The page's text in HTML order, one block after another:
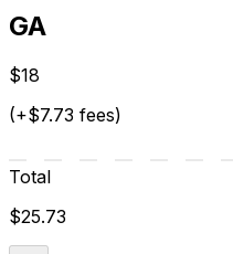
GA
$18
(+$7.73 fees)
Total
$25.73